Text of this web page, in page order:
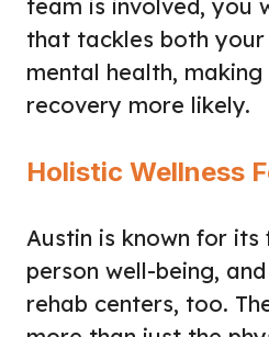
team is involved, you
that tackles both your
mental health,
recovery more likely.
Holistic Wellness
Austin is known for its
person well-being,
rehab centers, too.